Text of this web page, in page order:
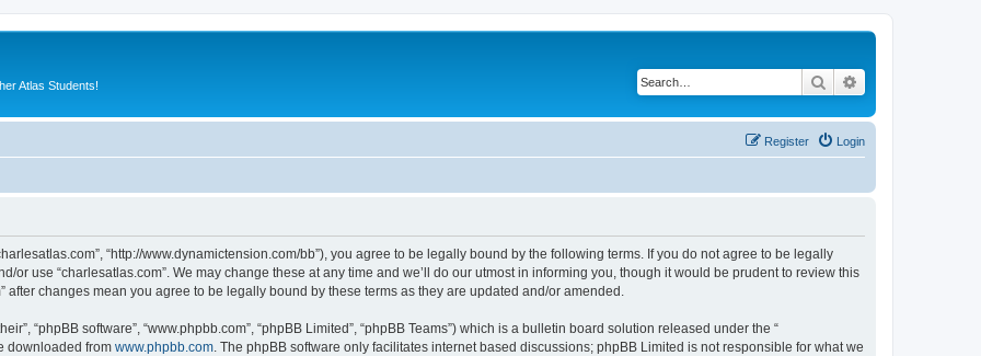
Atlas Students! Search
Login
Register
“http://www.dynamictension.com/bb”), you agree to be legally bound by the following terms. If you do not agree to be legally
or use “charlesatlas.com”. We may change these at any time and we’ll do our utmost in informing you, though it would be prudent to review this
changes mean you agree to be legally bound by these terms as they are updated and/or amended.
“phpBB software”, “www.phpbb.com”, “phpBB Limited”, “phpBB Teams”) which is a bulletin board solution released under the “
downloaded from www.phpbb.com . The phpBB software only facilitates internet based discussions; phpBB Limited is not responsible for what we